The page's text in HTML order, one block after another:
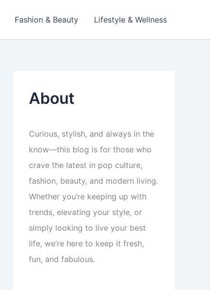
Fashion & Beauty Lifestyle & Wellness
About
Curious, stylish, and always in the
know—this blog is for those who
crave the latest in pop culture,
fashion, beauty, and modern living.
Whether you’re keeping up with
trends, elevating your style, or
simply looking to live your best
life, we’re here to keep it fresh,
fun, and fabulous.